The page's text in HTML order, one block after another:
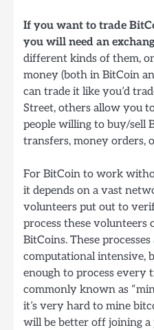
If you want to trade
you will need an
different kinds of them,
money (both in BitCoin
can trade it like you’d
Street, others allow you
people willing to buy/sell
transfers, money orders,
For BitCoin to work
it depends on a vast
volunteers put out to
process these volunteers
BitCoins. These
computational intensive,
enough to process every
commonly known as
it’s very hard to mine
will be better off joining a